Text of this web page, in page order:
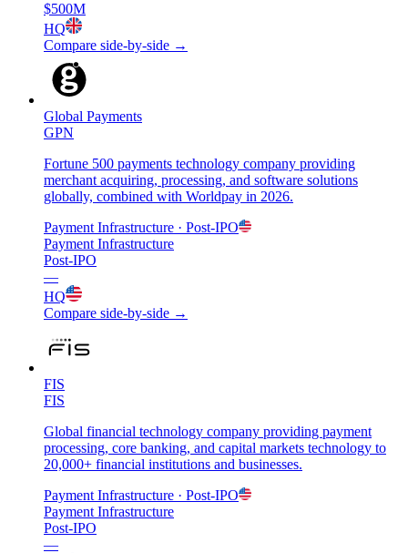
$500M
HQ
Compare side-by-side →
Global Payments
GPN
Fortune 500 payments technology company providing
merchant acquiring, processing, and software solutions
globally, combined with Worldpay in 2026.
Payment Infrastructure · Post-IPO
Payment Infrastructure
Post-IPO
—
HQ
Compare side-by-side →
FIS
FIS
Global financial technology company providing payment
processing, core banking, and capital markets technology to
20,000+ financial institutions and businesses.
Payment Infrastructure · Post-IPO
Payment Infrastructure
Post-IPO
—